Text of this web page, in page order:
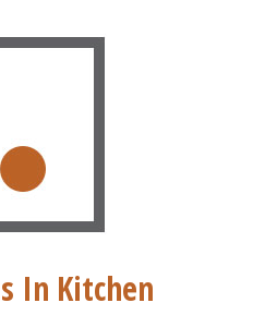
In Kitchen